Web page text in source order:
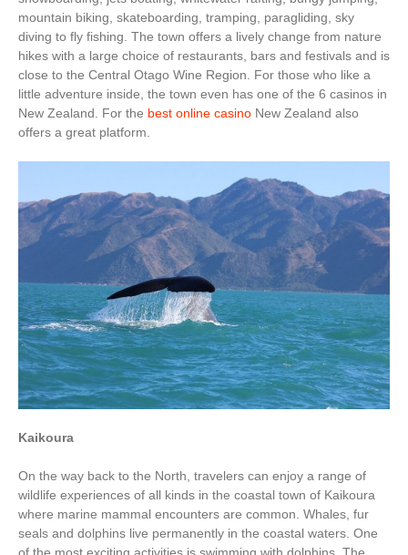
mountain biking, skateboarding, tramping, paragliding, sky
diving to fly fishing. The town offers a lively change from nature
hikes with a large choice of restaurants, bars and festivals and is
close to the Central Otago Wine Region. For those who like a
little adventure inside, the town even has one of the 6 casinos in
New Zealand. For the best online casino New Zealand also
offers a great platform.
Kaikoura
On the way back to the North, travelers can enjoy a range of
wildlife experiences of all kinds in the coastal town of Kaikoura
where marine mammal encounters are common. Whales, fur
seals and dolphins live permanently in the coastal waters. One
of the most exciting activities is swimming with dolphins. The